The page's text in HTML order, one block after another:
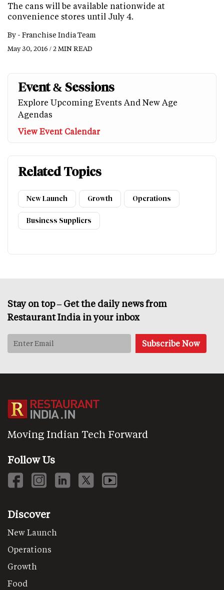
The cans will be available nationwide at
convenience stores until July 4.
By - Franchise India Team
May 30, 2016 / 2 MIN READ
Event & Sessions
Explore Upcoming Events And New Age
Agendas
View Event Calendar
Related Topics
New Launch Growth Operations
Business Suppliers
Stay on top – Get the daily news from
Restaurant India in your inbox
Moving Indian Tech Forward
Follow Us
Discover
New Launch
Operations
Growth
Food